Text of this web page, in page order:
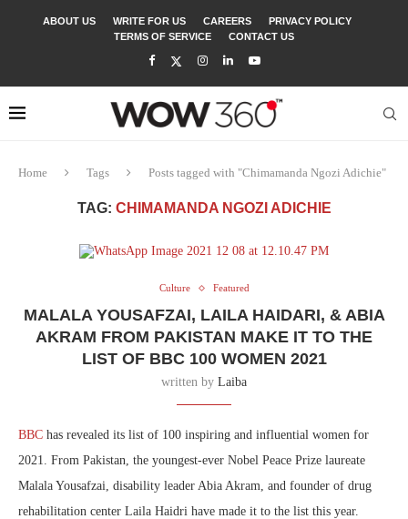
ABOUT US WRITE FOR US CAREERS
PRIVACY POLICY
TERMS OF SERVICE
CONTACT US
Home Tags Posts tagged with "Chimamanda Ngozi Adichie"
TAG: CHIMAMANDA NGOZI ADICHIE
Culture Featured
MALALA YOUSAFZAI, LAILA HAIDARI, & ABIA
AKRAM FROM PAKISTAN MAKE IT TO THE
LIST OF BBC 100 WOMEN 2021
written by Laiba
BBC has revealed its list of 100 inspiring and influential women for
2021. From Pakistan, the youngest-ever Nobel Peace Prize laureate
Malala Yousafzai, disability leader Abia Akram, and founder of drug
rehabilitation center Laila Haidri have made it to the list this year.